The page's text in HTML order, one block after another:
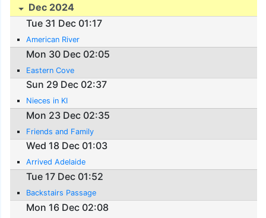
Dec 2024
Tue 31 Dec 01:17
American River
Mon 30 Dec 02:05
Eastern Cove
Sun 29 Dec 02:37
Nieces in KI
Mon 23 Dec 02:35
Friends and Family
Wed 18 Dec 01:03
Arrived Adelaide
Tue 17 Dec 01:52
Backstairs Passage
Mon 16 Dec 02:08